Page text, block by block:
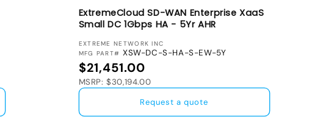
ExtremeCloud SD-WAN Enterprise XaaS
Small DC 1Gbps HA - 5Yr AHR
VENDOR:
EXTREME NETWORK INC
MFG PART# XSW-DC-S-HA-S-EW-5Y
Regular price
$21,451.00
MSRP: $30,194.00
Request a quote